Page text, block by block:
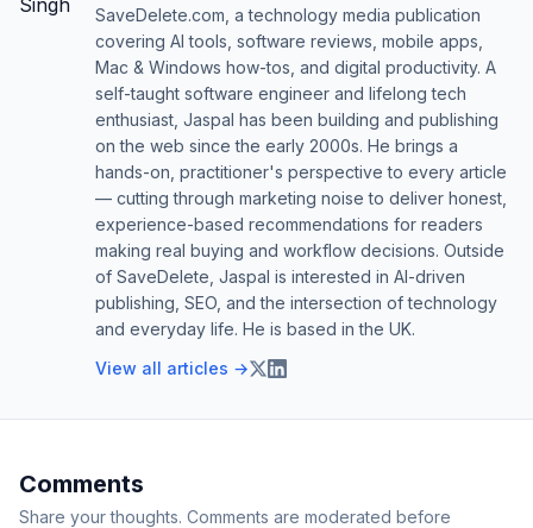
SaveDelete.com, a technology media publication
covering AI tools, software reviews, mobile apps,
Mac & Windows how-tos, and digital productivity. A
self-taught software engineer and lifelong tech
enthusiast, Jaspal has been building and publishing
on the web since the early 2000s. He brings a
hands-on, practitioner's perspective to every article
— cutting through marketing noise to deliver honest,
experience-based recommendations for readers
making real buying and workflow decisions. Outside
of SaveDelete, Jaspal is interested in AI-driven
publishing, SEO, and the intersection of technology
and everyday life. He is based in the UK.
View all articles →
Comments
Share your thoughts. Comments are moderated before